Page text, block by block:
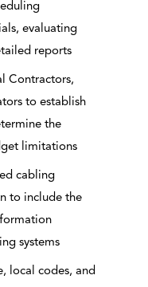
evaluating
reports
Contractors,
to establish
the
limitations
cabling
to include the
systems
local codes, and